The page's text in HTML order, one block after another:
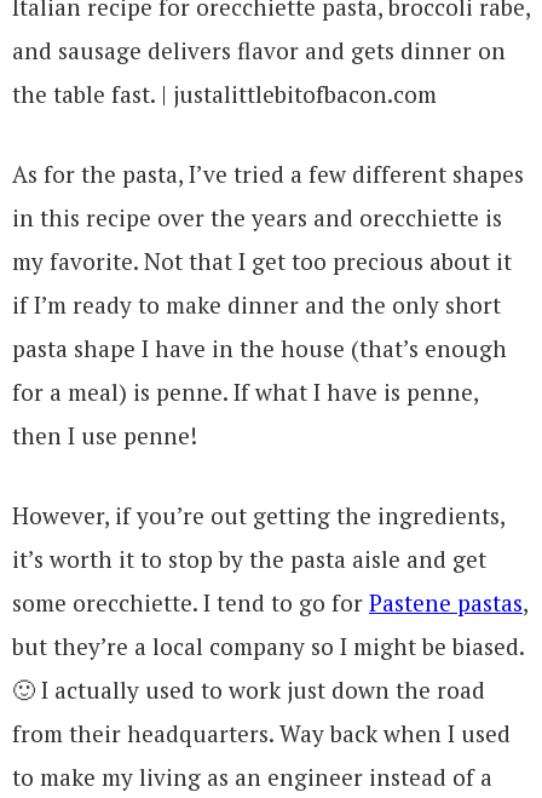
As for the pasta, I’ve tried a few different shapes
in this recipe over the years and orecchiette is
my favorite. Not that I get too precious about it
if I’m ready to make dinner and the only short
pasta shape I have in the house (that’s enough
for a meal) is penne. If what I have is penne,
then I use penne!
However, if you’re out getting the ingredients,
it’s worth it to stop by the pasta aisle and get
some orecchiette. I tend to go for Pastene pastas,
but they’re a local company so I might be biased.
🙂 I actually used to work just down the road
from their headquarters. Way back when I used
to make my living as an engineer instead of a